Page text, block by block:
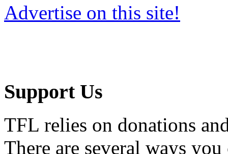
Advertise on this site!
Support Us
TFL relies on donations
There are several ways